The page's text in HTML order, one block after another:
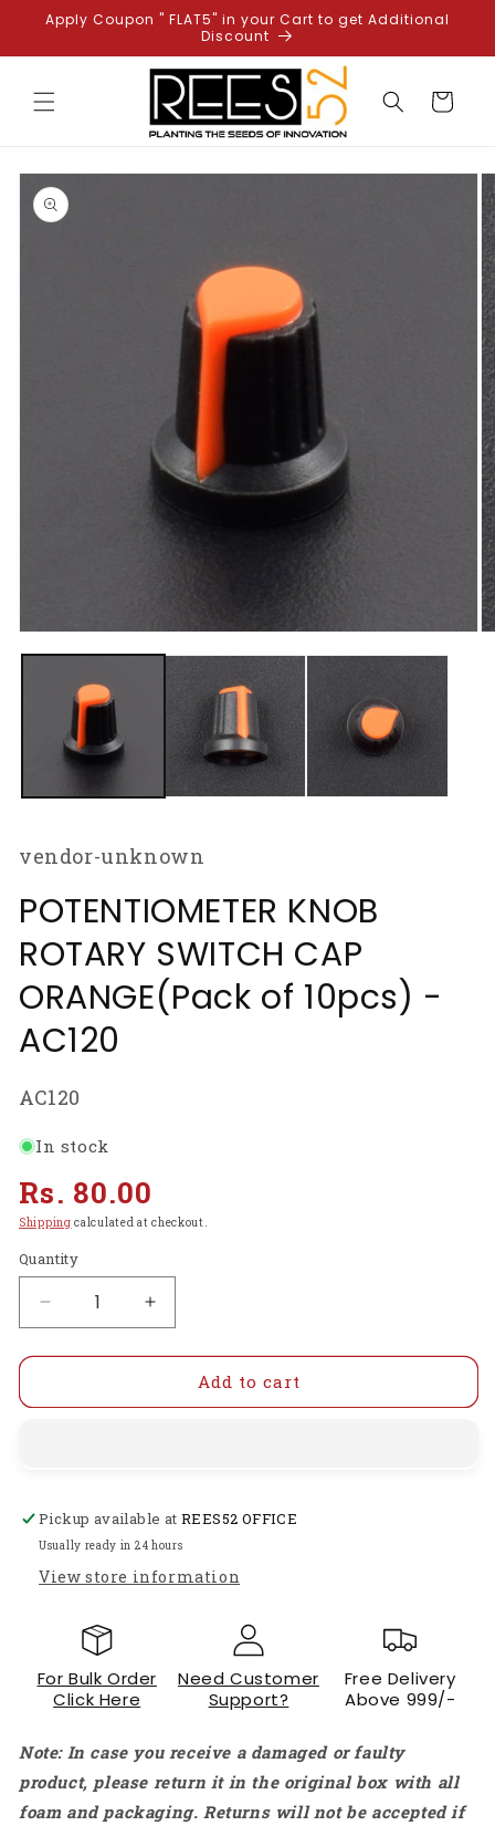
Skip to
content
Apply Coupon " FLAT5" in your Cart to get Additional
Discount
Cart
Skip to
product
information
media
vendor-unknown
POTENTIOMETER KNOB
ROTARY SWITCH CAP
ORANGE(Pack of 10pcs) -
AC120
SKU:
AC120
In stock
Regular
price
Rs. 80.00
Shipping calculated at checkout.
Quantity
Decrease
quantity
for
POTENTIOMETER
KNOB
of
10pcs)
-
AC120
Increase
quantity
for
POTENTIOMETER
KNOB
of
10pcs)
-
AC120
Add to cart
Pickup available atREES52 OFFICE
Usually ready in 24 hours
View store information
For Bulk Order
Click Here
Need Customer
Support?
Free Delivery
Above 999/-
Note: In case you receive a damaged or faulty
product, please return it in the original box with all
foam and packaging. Returns will not be accepted if